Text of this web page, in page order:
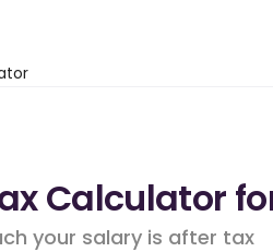
Calculator
your salary is after tax